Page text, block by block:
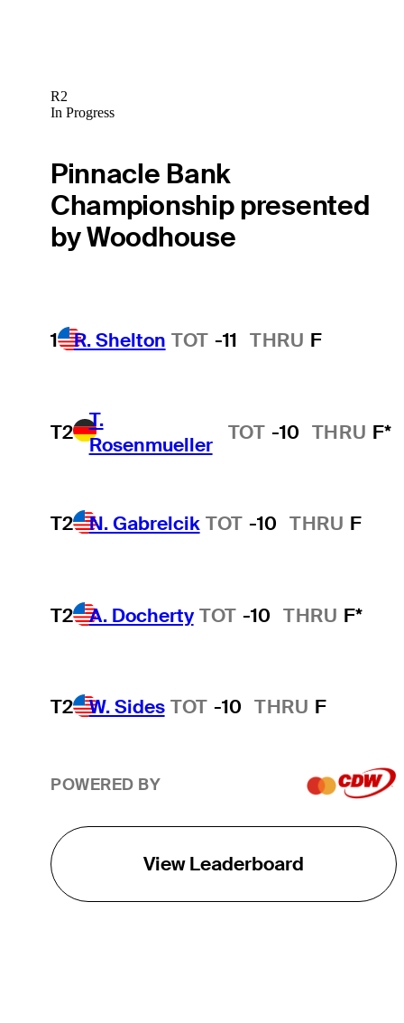
R2
In Progress
Pinnacle Bank
Championship presented
by Woodhouse
1 R. Shelton TOT -11 THRU F
T2
T.
Rosenmueller
TOT -10 THRU F*
T2 N. Gabrelcik TOT -10 THRU F
T2 A. Docherty TOT -10 THRU F*
T2 W. Sides TOT -10 THRU F
POWERED BY
View Leaderboard